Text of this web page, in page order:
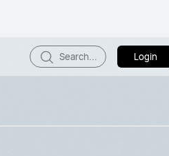
Search... Login